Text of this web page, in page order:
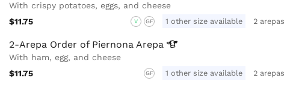
With crispy potatoes, eggs, and cheese
$11.75
V GF 1 other size available 2 arepas
2-Arepa Order of Piernona Arepa
With ham, egg, and cheese
$11.75
GF 1 other size available 2 arepas